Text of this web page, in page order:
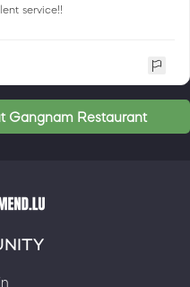
service!!
Gangnam Restaurant